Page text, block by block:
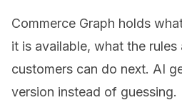
Commerce Graph holds
it is available, what the rules
customers can do next. AI
version instead of guessing.